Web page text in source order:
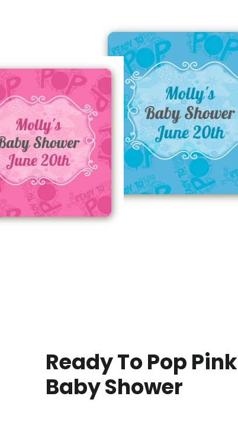
Ready To Pop Pink
Baby Shower